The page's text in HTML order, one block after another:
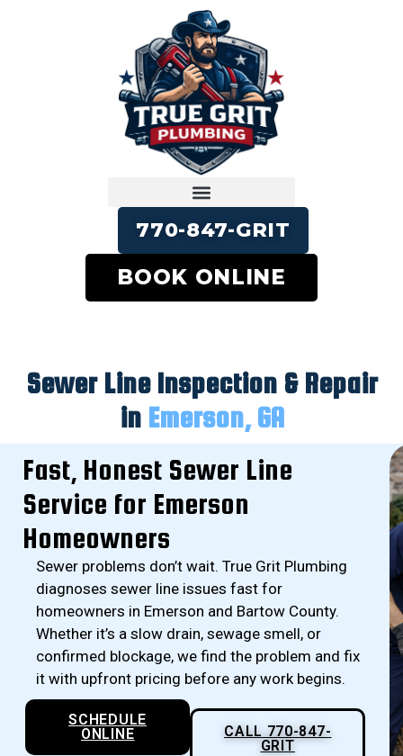
770-847-GRIT
BOOK ONLINE
Sewer Line Inspection & Repair
in Emerson, GA
Fast, Honest Sewer Line
Service for Emerson
Homeowners
Sewer problems don’t wait. True Grit Plumbing
diagnoses sewer line issues fast for
homeowners in Emerson and Bartow County.
Whether it’s a slow drain, sewage smell, or
confirmed blockage, we find the problem and fix
it with upfront pricing before any work begins.
SCHEDULE
ONLINE
CALL 770-847-
GRIT